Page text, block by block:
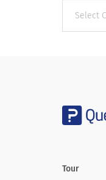
categories
Tour